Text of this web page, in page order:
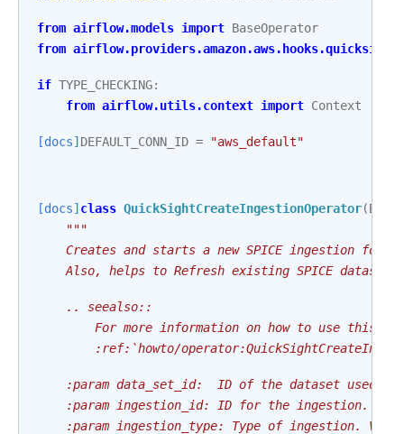
from airflow.models import BaseOperator
from airflow.providers.amazon.aws.hooks.quicksight
if TYPE_CHECKING:
from airflow.utils.context import Context
[docs] DEFAULT_CONN_ID = "aws_default"
[docs] class QuickSightCreateIngestionOperator(
"""
Creates and starts a new SPICE ingestion for a
    Also, helps to Refresh existing SPICE datasets.
    .. seealso::
For more information on how to use this
:ref:`howto/
:param data_set_id:  ID of the dataset used in
    :param ingestion_id: ID for the ingestion.
:param ingestion_type: Type of ingestion.